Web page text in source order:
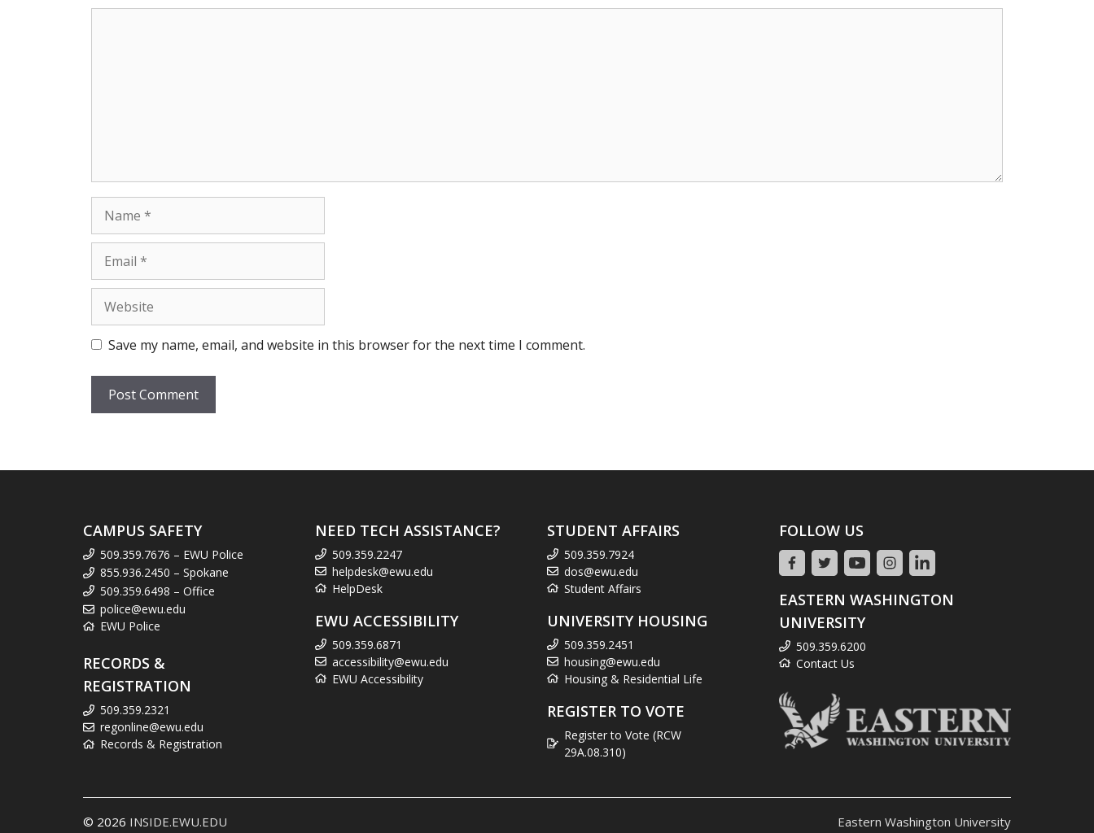
Name
Email
Website
Save my name, email, and website in this browser for the next time I comment.
CAMPUS SAFETY
509.359.7676 – EWU Police
855.936.2450 – Spokane
509.359.6498 – Office
police@ewu.edu
EWU Police
RECORDS &
REGISTRATION
509.359.2321
regonline@ewu.edu
Records & Registration
NEED TECH ASSISTANCE?
509.359.2247
helpdesk@ewu.edu
HelpDesk
EWU ACCESSIBILITY
509.359.6871
accessibility@ewu.edu
EWU Accessibility
STUDENT AFFAIRS
509.359.7924
dos@ewu.edu
Student Affairs
UNIVERSITY HOUSING
509.359.2451
housing@ewu.edu
Housing & Residential Life
REGISTER TO VOTE
Register to Vote (RCW
29A.08.310)
FOLLOW US
EASTERN WASHINGTON
UNIVERSITY
509.359.6200
Contact Us
© 2026 INSIDE.EWU.EDU Eastern Washington University